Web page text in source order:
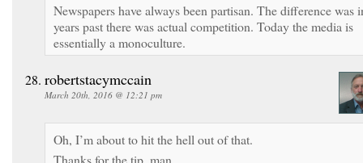
Newspapers have always been partisan. The difference was
years past there was actual competition. Today the media is
essentially a monoculture.
robertstacymccain
March 20th, 2016 @ 12:21 pm
Oh, I’m about to hit the hell out of that.
Thanks for the tip, man.